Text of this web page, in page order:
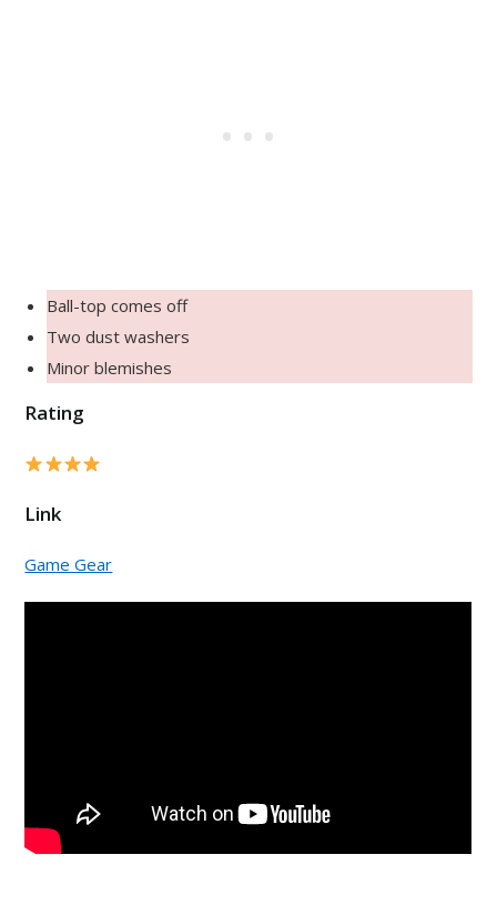
Ball-top comes off
Two dust washers
Minor blemishes
Rating
Link
Game Gear